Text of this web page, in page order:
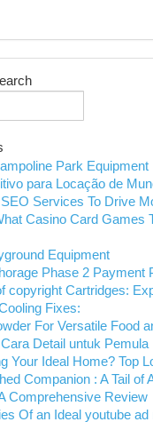
Park Equipment
para Locação de
Services To Drive
Casino Card Games
Equipment
Phase 2 Payment
copyright Cartridges:
Fixes:
For Versatile Food
Detail untuk Pemula
Your Ideal Home? Top
Companion : A Tail of
Comprehensive Review
Of an Ideal youtube ad